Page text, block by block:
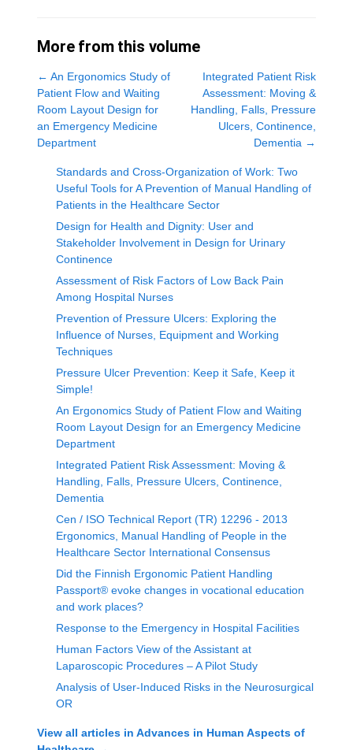
More from this volume
← An Ergonomics Study of
Patient Flow and Waiting
Room Layout Design for
an Emergency Medicine
Department
Integrated Patient Risk
Assessment: Moving &
Handling, Falls, Pressure
Ulcers, Continence,
Dementia →
Standards and Cross-Organization of Work: Two
Useful Tools for A Prevention of Manual Handling of
Patients in the Healthcare Sector
Design for Health and Dignity: User and
Stakeholder Involvement in Design for Urinary
Continence
Assessment of Risk Factors of Low Back Pain
Among Hospital Nurses
Prevention of Pressure Ulcers: Exploring the
Influence of Nurses, Equipment and Working
Techniques
Pressure Ulcer Prevention: Keep it Safe, Keep it
Simple!
An Ergonomics Study of Patient Flow and Waiting
Room Layout Design for an Emergency Medicine
Department
Integrated Patient Risk Assessment: Moving &
Handling, Falls, Pressure Ulcers, Continence,
Dementia
Cen / ISO Technical Report (TR) 12296 - 2013
Ergonomics, Manual Handling of People in the
Healthcare Sector International Consensus
Did the Finnish Ergonomic Patient Handling
Passport® evoke changes in vocational education
and work places?
Response to the Emergency in Hospital Facilities
Human Factors View of the Assistant at
Laparoscopic Procedures – A Pilot Study
Analysis of User-Induced Risks in the Neurosurgical
OR
View all articles in Advances in Human Aspects of